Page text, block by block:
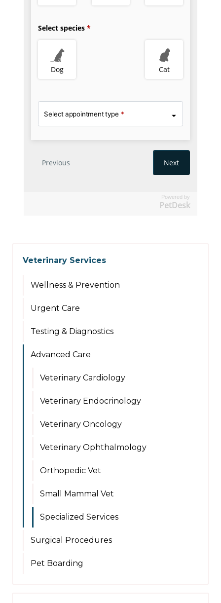
Powered by
PetDesk
Veterinary Services
Wellness & Prevention
Urgent Care
Testing & Diagnostics
Advanced Care
Veterinary Cardiology
Veterinary Endocrinology
Veterinary Oncology
Veterinary Ophthalmology
Orthopedic Vet
Small Mammal Vet
Specialized Services
Surgical Procedures
Pet Boarding